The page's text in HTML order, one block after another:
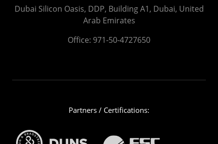
Dubai Silicon Oasis, DDP, Building A1, Dubai, United
Arab Emirates
Office: 971-50-4727650
Partners / Certifications: